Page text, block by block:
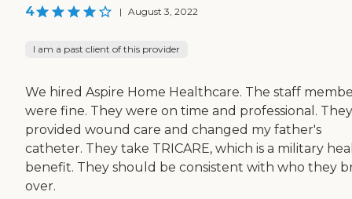
4 | August 3, 2022
I am a past client of this provider
We hired Aspire Home Healthcare. The staff
were fine. They were on time and professional. They
provided wound care and changed my father's
catheter. They take TRICARE, which is a military
benefit. They should be consistent with who they
over.